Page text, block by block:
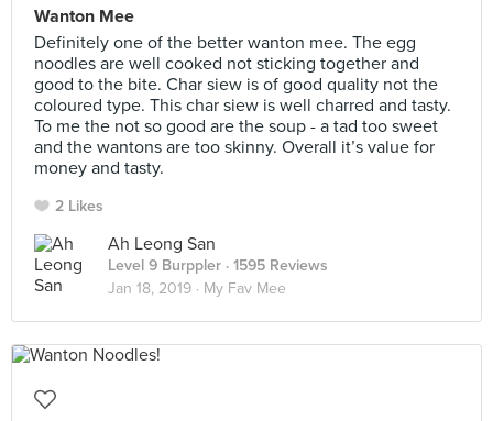
Wanton Mee
Definitely one of the better wanton mee. The egg
noodles are well cooked not sticking together and
good to the bite. Char siew is of good quality not the
coloured type. This char siew is well charred and tasty.
To me the not so good are the soup - a tad too sweet
and the wantons are too skinny. Overall it’s value for
money and tasty.
2 Likes
Ah Leong San
Level 9 Burppler · 1595 Reviews
Jan 18, 2019 · My Fav Mee